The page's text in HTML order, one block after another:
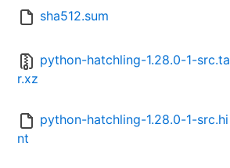
sha512.sum
python-hatchling-1.28.0-1-src.ta
r.xz
python-hatchling-1.28.0-1-src.hi
nt